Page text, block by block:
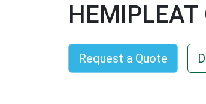
HEMIPLEAT
Request a Quote